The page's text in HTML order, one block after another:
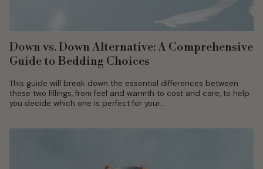
Down vs. Down Alternative: A Comprehensive
Guide to Bedding Choices
This guide will break down the essential differences between
these two fillings, from feel and warmth to cost and care, to help
you decide which one is perfect for your...